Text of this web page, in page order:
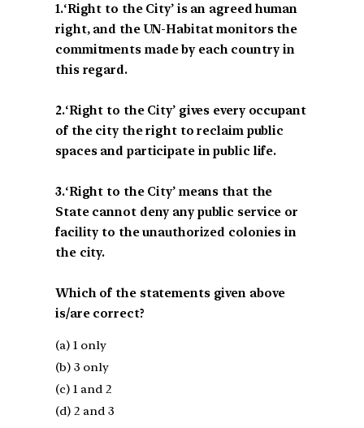
1.‘Right to the City’ is an agreed human
right, and the UN-Habitat monitors the
commitments made by each country in
this regard.
2.‘Right to the City’ gives every occupant
of the city the right to reclaim public
spaces and participate in public life.
3.‘Right to the City’ means that the
State cannot deny any public service or
facility to the unauthorized colonies in
the city.
Which of the statements given above
is/are correct?
(a) 1 only
(b) 3 only
(c) 1 and 2
(d) 2 and 3